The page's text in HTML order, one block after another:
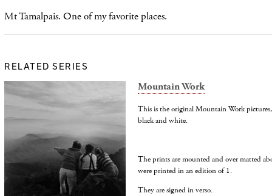
Mt Tamalpais. One of my favorite places.
RELATED SERIES
Mountain Work
This is the original Mountain Work
black and white.
The prints are mounted and over matted
were printed in an edition of 1.
They are signed in verso.